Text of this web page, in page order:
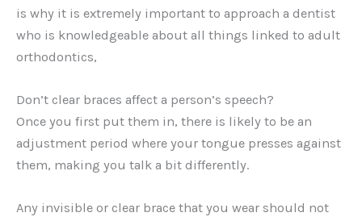
is why it is extremely important to approach a dentist
who is knowledgeable about all things linked to adult
orthodontics,
Don’t clear braces affect a person’s speech?
Once you first put them in, there is likely to be an
adjustment period where your tongue presses against
them, making you talk a bit differently.
Any invisible or clear brace that you wear should not